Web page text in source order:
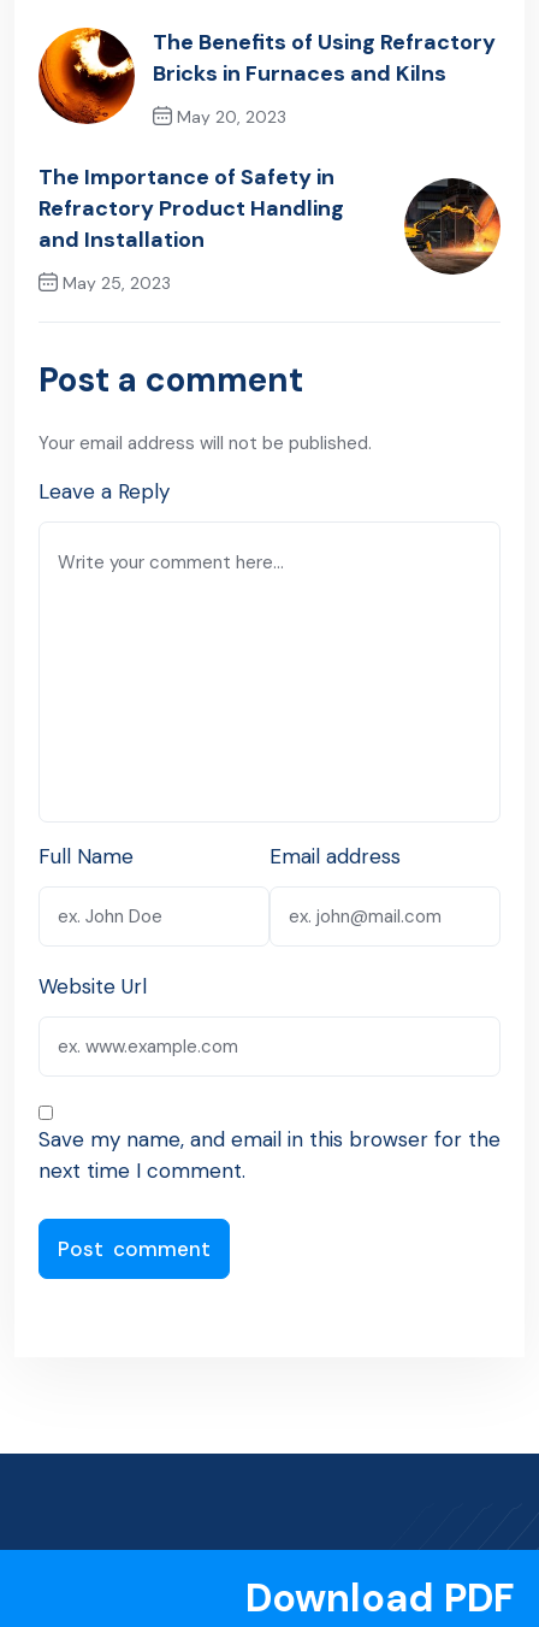
The Benefits of Using Refractory
Bricks in Furnaces and Kilns
May 20, 2023
The Importance of Safety in
Refractory Product Handling
and Installation
May 25, 2023
Next Post
Post a comment
Your email address will not be published.
Leave a Reply
Full Name Email address
Website Url
Save my name, and email in this browser for the
next time I comment.
Download PDF